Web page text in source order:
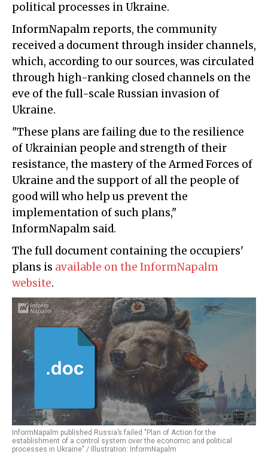
political processes in Ukraine.
InformNapalm reports, the community
received a document through insider channels,
which, according to our sources, was circulated
through high-ranking closed channels on the
eve of the full-scale Russian invasion of
Ukraine.
"These plans are failing due to the resilience
of Ukrainian people and strength of their
resistance, the mastery of the Armed Forces of
Ukraine and the support of all the people of
good will who help us prevent the
implementation of such plans,"
InformNapalm said.
The full document containing the occupiers'
plans is available on the InformNapalm
website.
InformNapalm published Russia’s failed "Plan of Action for the
establishment of a control system over the economic and political
processes in Ukraine" / Illustration: InformNapalm